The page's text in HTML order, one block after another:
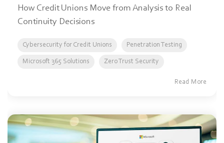
How Credit Unions Move from Analysis to Real
Continuity Decisions
Cybersecurity for Credit Unions Penetration Testing
Microsoft 365 Solutions Zero Trust Security
Read More